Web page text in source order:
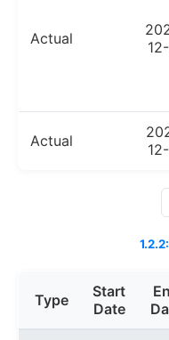
Actual
Actual
Type
Start
Date